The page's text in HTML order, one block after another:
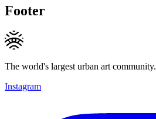
Footer
The world's largest urban art community.
Instagram